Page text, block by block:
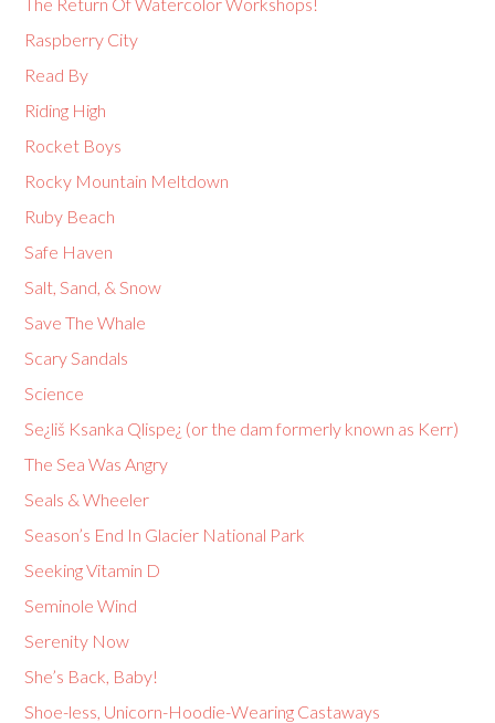
Raspberry City
Read By
Riding High
Rocket Boys
Rocky Mountain Meltdown
Ruby Beach
Safe Haven
Salt, Sand, & Snow
Save The Whale
Scary Sandals
Science
Se¿liš Ksanka Qlispe¿ (or the dam formerly known as Kerr)
The Sea Was Angry
Seals & Wheeler
Season’s End In Glacier National Park
Seeking Vitamin D
Seminole Wind
Serenity Now
She’s Back, Baby!
Shoe-less, Unicorn-Hoodie-Wearing Castaways